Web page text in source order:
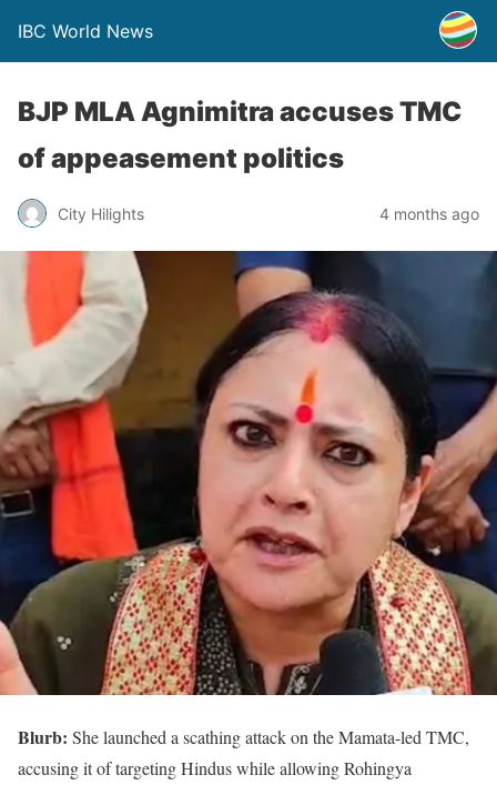
IBC World News
BJP MLA Agnimitra accuses TMC
of appeasement politics
City Hilights 4 months ago
Blurb: She launched a scathing attack on the Mamata-led TMC,
accusing it of targeting Hindus while allowing Rohingya